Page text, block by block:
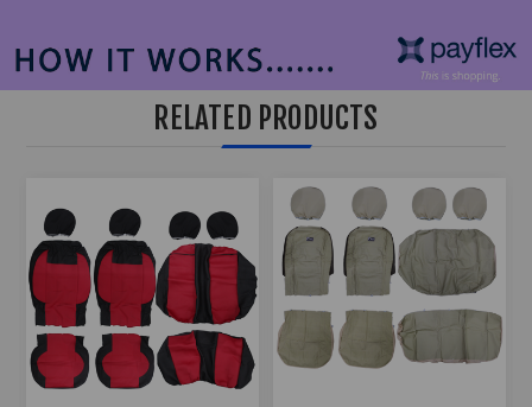
RELATED PRODUCTS